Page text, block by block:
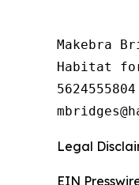
Makebra
Habitat
5624555804
Legal
EIN